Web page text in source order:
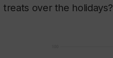
treats over the holidays?